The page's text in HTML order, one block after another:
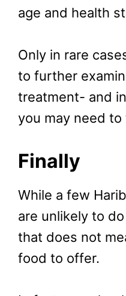
age and health
Only in rare
to further
treatment- and
you may need
Finally
While a few
are unlikely to
that does not
food to offer.